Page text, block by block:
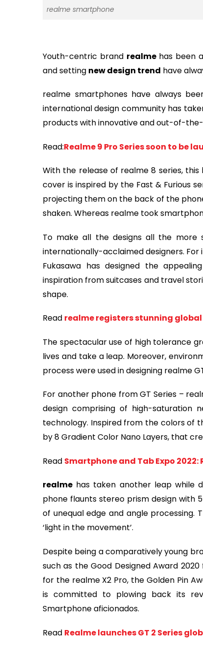
realme smartphone
Youth-centric brand realmehas been
and setting new design trend have
realme smartphones have always
international design community has
products with innovative and out-of-
Read:Realme 9 Pro Series soon to be
With the release of realme 8 series,
cover is inspired by the Fast & Furious
projecting them on the back of the
shaken. Whereas realme took
To make all the designs all the more
internationally-acclaimed designers. For
Fukasawa has designed the
inspiration from suitcases and travel
shape.
Read realme registers stunning global
The spectacular use of high tolerance
lives and take a leap. Moreover,
process were used in designing realme
For another phone from GT Series –
design comprising of high-saturation
technology. Inspired from the colors of
by 8 Gradient Color Nano Layers, that
Read Smartphone and Tab Expo
realme has taken another leap while
phone flaunts stereo prism design with
of unequal edge and angle
‘light in the movement’.
Despite being a comparatively young
such as the Good Designed Award
for the realme X2 Pro, the Golden Pin
is committed to plowing back its
Smartphone aficionados.
Read Realme launches GT 2 Series